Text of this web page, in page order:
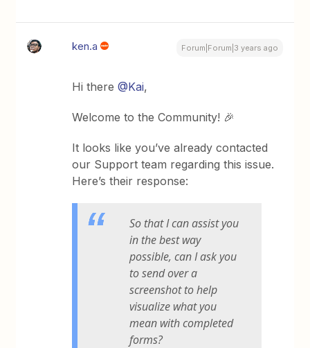
ken.a Forum|Forum|3 years ago
Hi there@Kai,
Welcome to the Community! 🎉
It looks like you’ve already contacted
our Support team regarding this issue.
Here’s their response:
So that I can assist you
in the best way
possible, can I ask you
to send over a
screenshot to help
visualize what you
mean with completed
forms?